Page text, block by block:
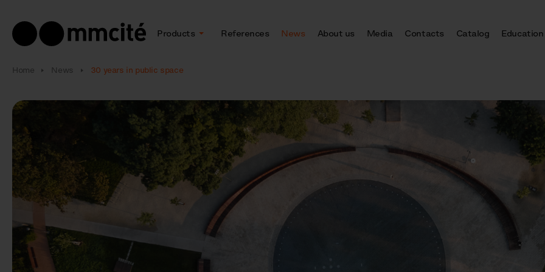
Products References News About us Media Contacts Catalog Education
Home News 30 years in public space